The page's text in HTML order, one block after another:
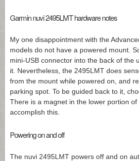
Garmin nuvi 2495LMT hardware notes
My one disappointment with the
models do not have a powered mount.
mini-USB connector into the back of the
it. Nevertheless, the 2495LMT does
from the mount while powered on, and
parking spot. To be guided back to it,
There is a magnet in the lower portion
accomplish this.
Powering on and off
The nuvi 2495LMT powers off and on